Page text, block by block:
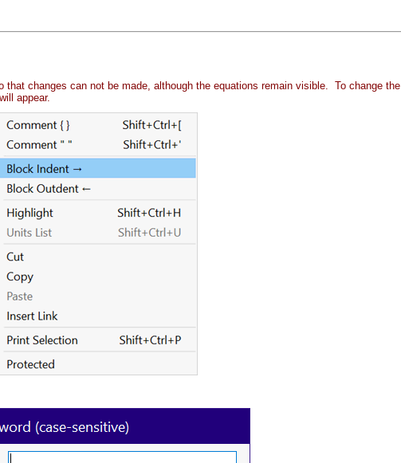
that changes can not be made, although the equations remain visible. To change the
appear.